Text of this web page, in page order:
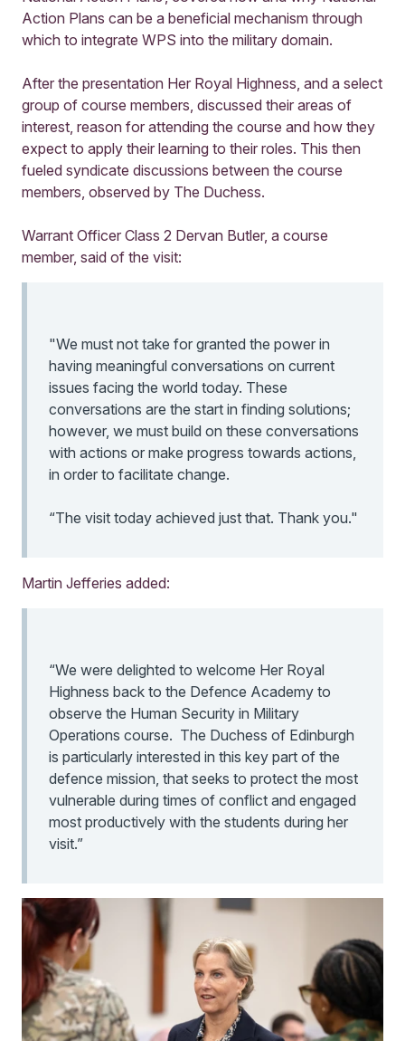
Action Plans can be a beneficial mechanism through
which to integrate WPS into the military domain.
After the presentation Her Royal Highness, and a select
group of course members, discussed their areas of
interest, reason for attending the course and how they
expect to apply their learning to their roles. This then
fueled syndicate discussions between the course
members, observed by The Duchess.
Warrant Officer Class 2 Dervan Butler, a course
member, said of the visit:
"We must not take for granted the power in
having meaningful conversations on current
issues facing the world today. These
conversations are the start in finding solutions;
however, we must build on these conversations
with actions or make progress towards actions,
in order to facilitate change.
“The visit today achieved just that. Thank you."
Martin Jefferies added:
“We were delighted to welcome Her Royal
Highness back to the Defence Academy to
observe the Human Security in Military
Operations course. The Duchess of Edinburgh
is particularly interested in this key part of the
defence mission, that seeks to protect the most
vulnerable during times of conflict and engaged
most productively with the students during her
visit.”